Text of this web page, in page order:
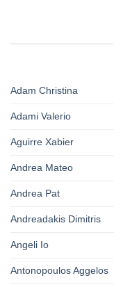
Adam Christina
Adami Valerio
Aguirre Xabier
Andrea Mateo
Andrea Pat
Andreadakis Dimitris
Angeli Io
Antonopoulos Aggelos